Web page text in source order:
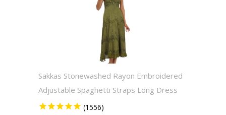
Sakkas Stonewashed Rayon Embroidered
Adjustable Spaghetti Straps Long Dress